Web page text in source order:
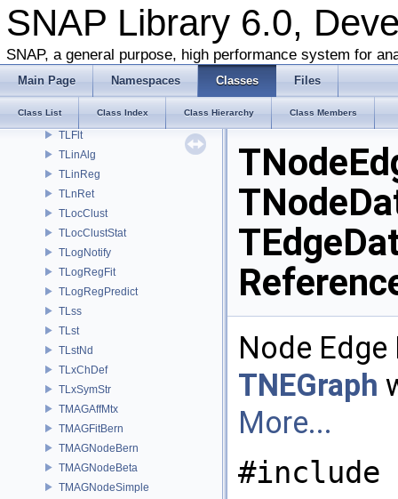
SNAP Library 6.0,
SNAP, a general purpose, high performance system for
Main Page Namespaces Classes Files
Class List Class Index Class Hierarchy Class Members
TKronMaxLL
TKronMomentsFit
TKronMtx
TKronNoise
TLAMisc
TLEq
TLFlt
TLinAlg
TLinReg
TLnRet
TLocClust
TLocClustStat
TLogNotify
TLogRegFit
TLogRegPredict
TLss
TLst
TLstNd
TLxChDef
TLxSymStr
TMAGAffMtx
TMAGFitBern
TMAGNodeBern
TMAGNodeBeta
TMAGNodeSimple
Node
TNEGraph
More...
#include